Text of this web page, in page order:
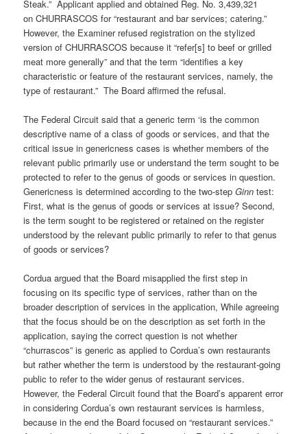
Steak.” Applicant applied and obtained Reg. No. 3,439,321
on CHURRASCOS for “restaurant and bar services; catering.”
However, the Examiner refused registration on the stylized
version of CHURRASCOS because it “refer[s] to beef or grilled
meat more generally” and that the term “identifies a key
characteristic or feature of the restaurant services, namely, the
type of restaurant.” The Board affirmed the refusal.
The Federal Circuit said that a generic term ‘is the common
descriptive name of a class of goods or services, and that the
critical issue in genericness cases is whether members of the
relevant public primarily use or understand the term sought to be
protected to refer to the genus of goods or services in question.
Genericness is determined according to the two-stepGinn test:
First, what is the genus of goods or services at issue? Second,
is the term sought to be registered or retained on the register
understood by the relevant public primarily to refer to that genus
of goods or services?
Cordua argued that the Board misapplied the first step in
focusing on its specific type of services, rather than on the
broader description of services in the application, While agreeing
that the focus should be on the description as set forth in the
application, saying the correct question is not whether
“churrascos” is generic as applied to Cordua’s own restaurants
but rather whether the term is understood by the restaurant-going
public to refer to the wider genus of restaurant services.
However, the Federal Circuit found that the Board’s apparent error
in considering Cordua’s own restaurant services is harmless,
because in the end the Board focused on “restaurant services.”